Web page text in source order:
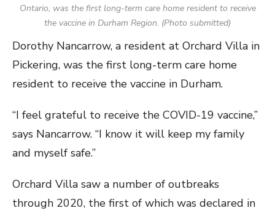
Ontario, was the first long-term care home resident to receive
the vaccine in Durham Region. (Photo submitted)
Dorothy Nancarrow, a resident at Orchard Villa in
Pickering, was the first long-term care home
resident to receive the vaccine in Durham.
“I feel grateful to receive the COVID-19 vaccine,”
says Nancarrow. “I know it will keep my family
and myself safe.”
Orchard Villa saw a number of outbreaks
through 2020, the first of which was declared in